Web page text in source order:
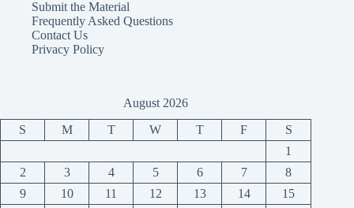
Submit the Material
Frequently Asked Questions
Contact Us
Privacy Policy
August 2026
S M T W T F
S
1
2
3 4 5 6 7
8
9
10 11 12 13 14
15